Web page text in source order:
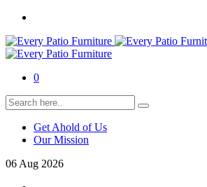
0
Get Ahold of Us
Our Mission
06 Aug 2026